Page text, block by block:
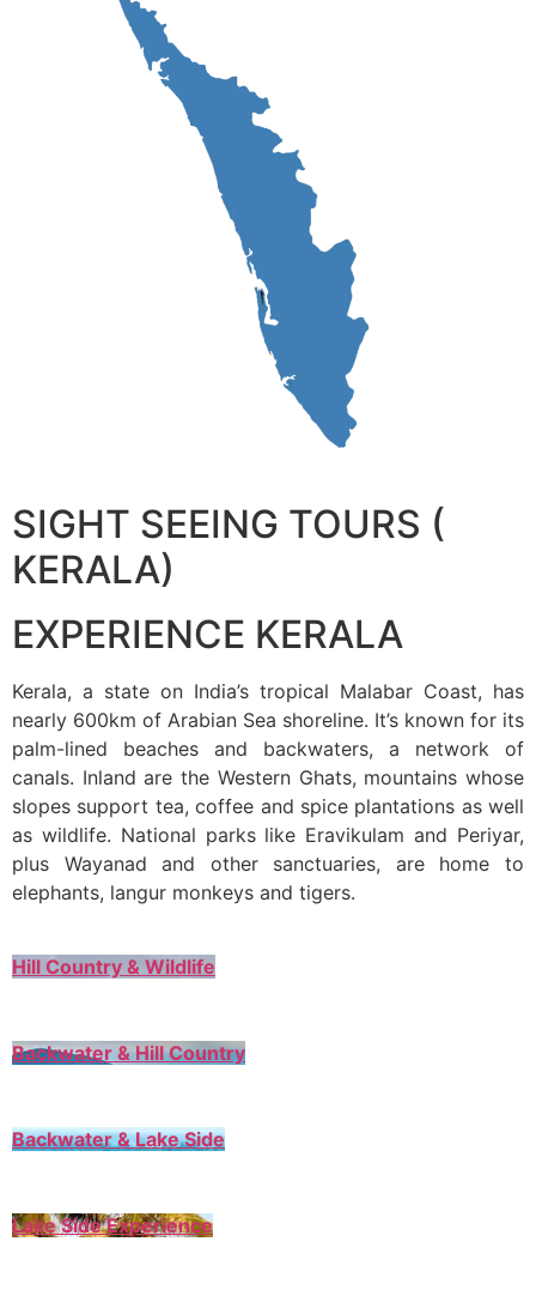
SIGHT SEEING TOURS (
KERALA)
EXPERIENCE KERALA
Kerala, a state on India’s tropical Malabar Coast, has
nearly 600km of Arabian Sea shoreline. It’s known for its
palm-lined beaches and backwaters, a network of
canals. Inland are the Western Ghats, mountains whose
slopes support tea, coffee and spice plantations as well
as wildlife. National parks like Eravikulam and Periyar,
plus Wayanad and other sanctuaries, are home to
elephants, langur monkeys and tigers.
Hill Country & Wildlife
Backwater & Hill Country
Backwater & Lake Side
Lake Side Experience